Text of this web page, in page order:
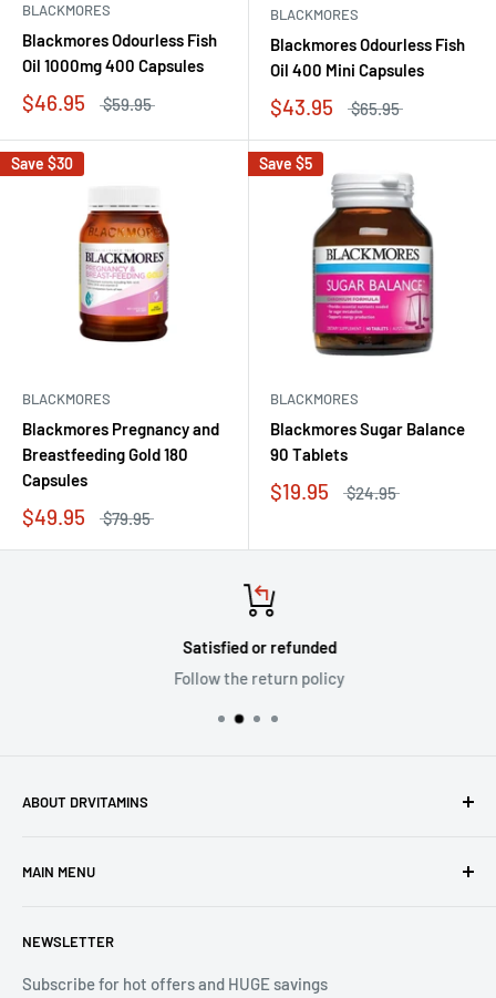
BLACKMORES
Blackmores Odourless Fish
Oil 1000mg 400 Capsules
$46.95 $59.95
BLACKMORES
Blackmores Odourless Fish
Oil 400 Mini Capsules
$43.95 $65.95
Save $30
BLACKMORES
Blackmores Pregnancy and
Breastfeeding Gold 180
Capsules
$49.95 $79.95
Save $5
BLACKMORES
Blackmores Sugar Balance
90 Tablets
$19.95 $24.95
Satisfied or refunded
Follow the return policy
ABOUT DRVITAMINS
through natural healthcare, we are committed to ensuring
the DrVitamins umbrella.
MAIN MENU
All Products
Sales
NEWSLETTER
Subscribe for hot offers and HUGE savings